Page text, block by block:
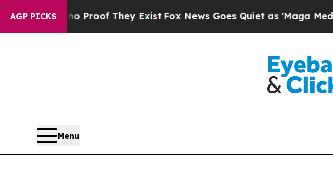
AGP PICKS
no Proof They Exist Fox News Goes Quiet as 'Maga Media
Menu